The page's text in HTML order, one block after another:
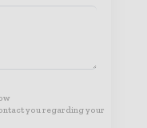
you regarding your